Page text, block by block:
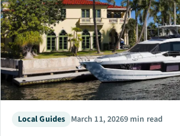
Local Guides March 11, 20269 min read